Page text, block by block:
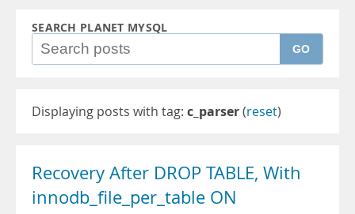
SEARCH PLANET MYSQL
GO
Displaying posts with tag: c_parser(reset)
Recovery After DROP TABLE, With
innodb_file_per_table ON